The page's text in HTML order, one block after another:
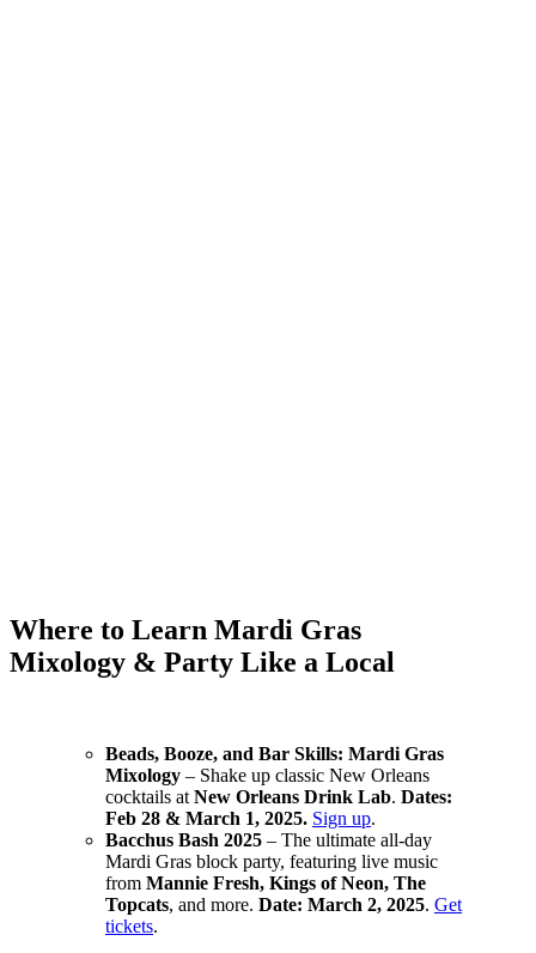
Where to Learn Mardi Gras
Mixology & Party Like a Local
Beads, Booze, and Bar Skills: Mardi Gras
Mixology – Shake up classic New Orleans
cocktails at New Orleans Drink Lab. Dates:
Feb 28 & March 1, 2025. Sign up.
Bacchus Bash 2025 – The ultimate all-day
Mardi Gras block party, featuring live music
from Mannie Fresh, Kings of Neon, The
Topcats, and more. Date: March 2, 2025. Get
tickets.